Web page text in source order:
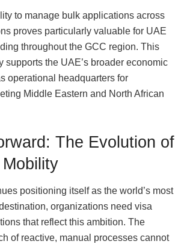
to manage bulk applications across
proves particularly valuable for UAE
throughout the GCC region. This
supports the UAE’s broader economic
operational headquarters for
Middle Eastern and North African
The Evolution of
positioning itself as the world’s most
organizations need visa
that reflect this ambition. The
of reactive, manual processes cannot